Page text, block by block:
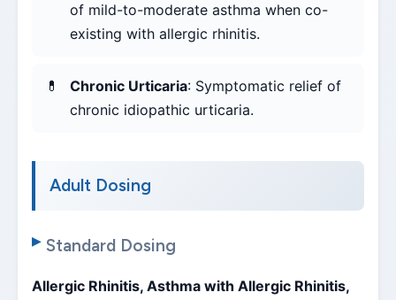
of mild-to-moderate asthma when co-
existing with allergic rhinitis.
Chronic Urticaria: Symptomatic relief of
chronic idiopathic urticaria.
Adult Dosing
Standard Dosing
Allergic Rhinitis, Asthma with Allergic Rhinitis,